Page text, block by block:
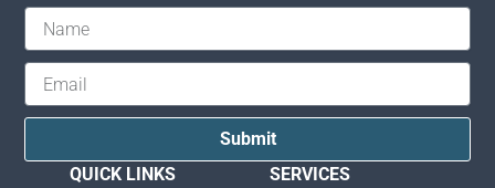
SERVICES
QUICK LINKS
Submit